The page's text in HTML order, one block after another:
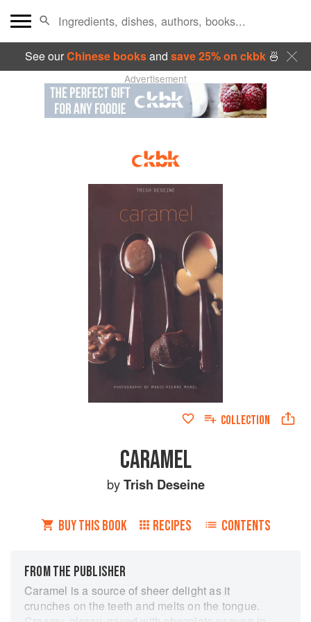
See ourChinese booksand save 25% on ckbk🍜
Advertisement
COLLECTION
CARAMEL
byTrish Deseine
BUY THIS BOOK RECIPES CONTENTS
FROM THE PUBLISHER
Caramel is a source of sheer delight as it
crunches on the teeth and melts on the tongue.